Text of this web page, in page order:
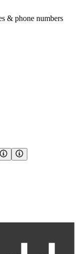
& phone numbers